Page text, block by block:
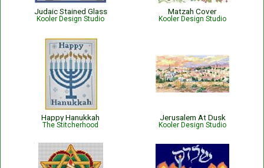
Judaic Stained Glass
Kooler Design Studio
Matzah Cover
Kooler Design Studio
Happy Hanukkah
The Stitcherhood
Jerusalem At Dusk
Kooler Design Studio